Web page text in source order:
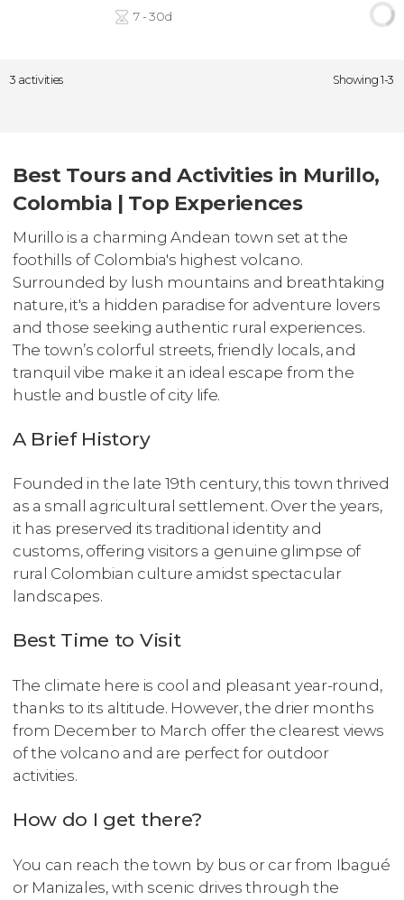
7 - 30d
3 activities Showing 1-3
Best Tours and Activities in Murillo,
Colombia | Top Experiences
Murillo is a charming Andean town set at the
foothills of Colombia's highest volcano.
Surrounded by lush mountains and breathtaking
nature, it's a hidden paradise for adventure lovers
and those seeking authentic rural experiences.
The town’s colorful streets, friendly locals, and
tranquil vibe make it an ideal escape from the
hustle and bustle of city life.
A Brief History
Founded in the late 19th century, this town thrived
as a small agricultural settlement. Over the years,
it has preserved its traditional identity and
customs, offering visitors a genuine glimpse of
rural Colombian culture amidst spectacular
landscapes.
Best Time to Visit
The climate here is cool and pleasant year-round,
thanks to its altitude. However, the drier months
from December to March offer the clearest views
of the volcano and are perfect for outdoor
activities.
How do I get there?
You can reach the town by bus or car from Ibagué
or Manizales, with scenic drives through the